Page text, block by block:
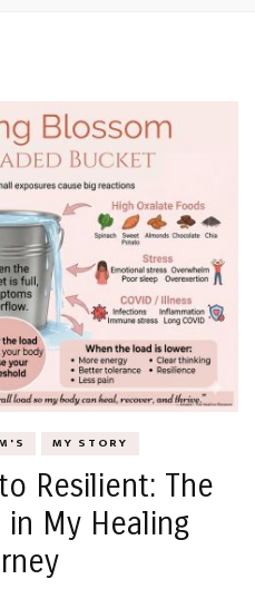
MY STORY
Resilient: The
in My Healing